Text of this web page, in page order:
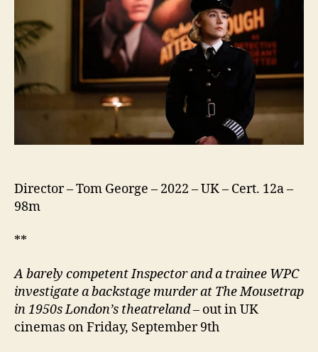
Director – Tom George – 2022 – UK – Cert. 12a –
98m
**
A barely competent Inspector and a trainee WPC
investigate a backstage murder at The Mousetrap
in 1950s London’s theatreland– out in UK
cinemas on Friday, September 9th